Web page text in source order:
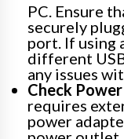
PC. Ensure
securely
port. If using
different
any issues
Check
requires
power